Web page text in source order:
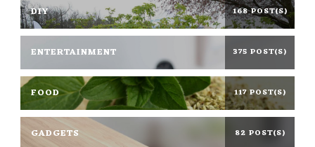
DIY 168 POST(S)
ENTERTAINMENT 375 POST(S)
FOOD 117 POST(S)
GADGETS 82 POST(S)